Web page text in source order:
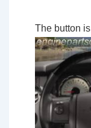
The button